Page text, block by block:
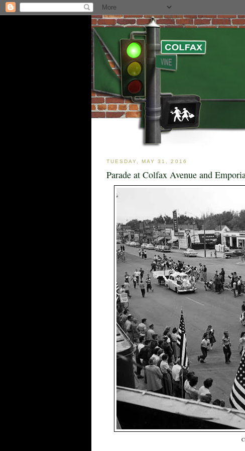
TUESDAY, MAY 31, 2016
Parade at Colfax Avenue and